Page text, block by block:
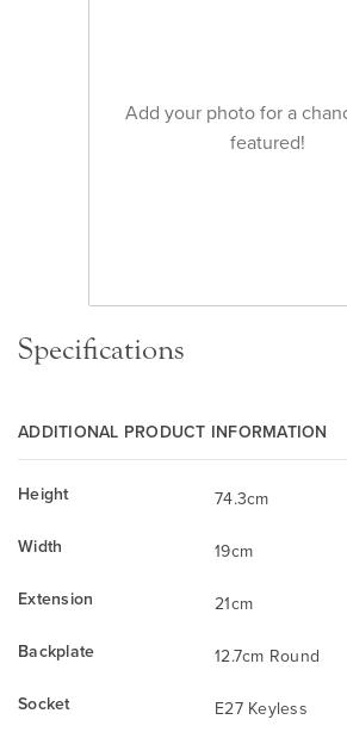
Add your photo for a
featured!
Specifications
ADDITIONAL PRODUCT INFORMATION
Height
74.3cm
Width
19cm
Extension
21cm
Backplate
12.7cm Round
Socket
E27 Keyless